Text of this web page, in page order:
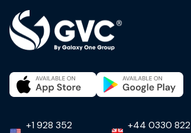
+1 928 352 +44 0330 822